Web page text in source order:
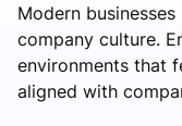
Modern
company culture.
environments that
aligned with